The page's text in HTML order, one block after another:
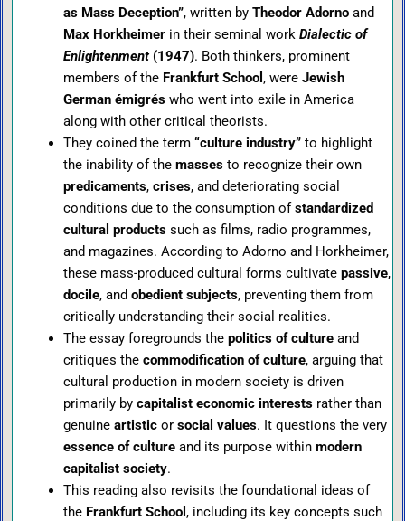
as Mass Deception”, written by Theodor Adornoand
Max Horkheimerin their seminal work Dialectic of
Enlightenment(1947). Both thinkers, prominent
members of the Frankfurt School , were Jewish
German émigréswho went into exile in America
along with other critical theorists.
They coined the term “culture industry”to highlight
the inability of the massesto recognize their own
predicaments, crises, and deteriorating social
conditions due to the consumption ofstandardized
cultural productssuch as films, radio programmes,
and magazines. According to Adorno and Horkheimer,
these mass-produced cultural forms cultivate passive,
docile, and obedient subjects, preventing them from
critically understanding their social realities.
The essay foregrounds the politics of cultureand
critiques the commodification of culture, arguing that
cultural production in modern society is driven
primarily by capitalist economic interestsrather than
genuine artisticor social values. It questions the very
essence of cultureand its purpose within modern
capitalist society.
This reading also revisits the foundational ideas of
the Frankfurt School , including its key concepts such